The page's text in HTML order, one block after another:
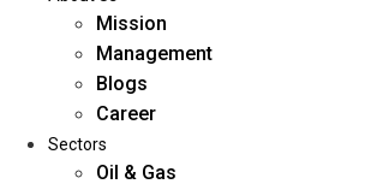
Mission
Management
Blogs
Career
Sectors
Oil & Gas